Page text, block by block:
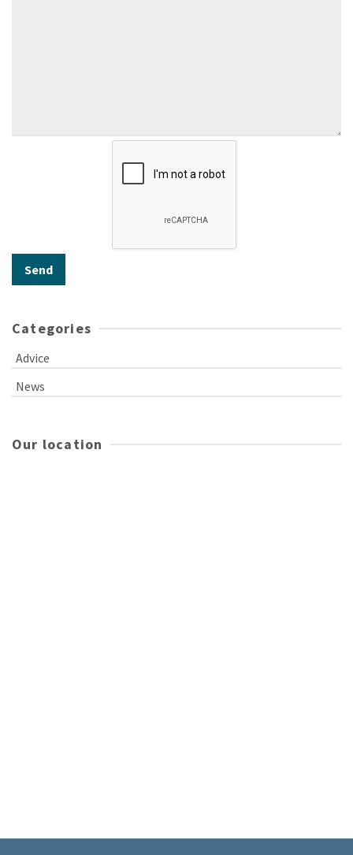
Categories
Advice
News
Our location